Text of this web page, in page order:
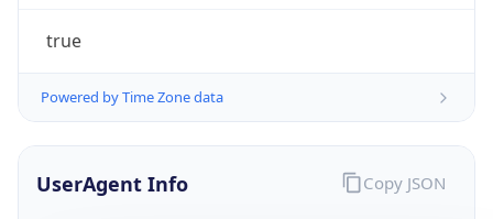
true
Powered by Time Zone data
UserAgent Info Copy JSON